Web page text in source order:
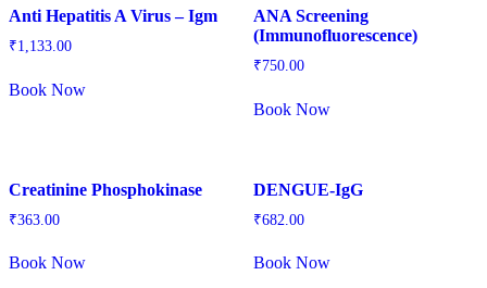
Anti Hepatitis A Virus – Igm
₹1,133.00
Book Now
ANA Screening
(Immunofluorescence)
₹750.00
Book Now
Creatinine Phosphokinase
₹363.00
Book Now
DENGUE-IgG
₹682.00
Book Now